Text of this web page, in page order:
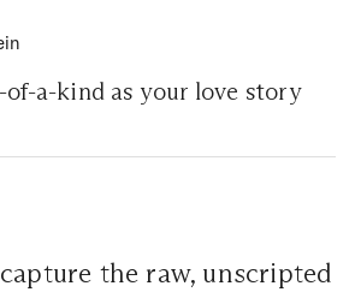
of-a-kind as your love story
the raw, unscripted